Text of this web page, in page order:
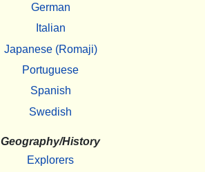
German
Italian
Japanese (Romaji)
Portuguese
Spanish
Swedish
Geography/History
Explorers